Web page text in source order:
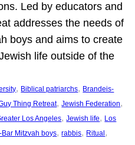
Led by educators and
addresses the needs of
boys and aims to create
life outside of the
, Biblical patriarchs, Brandeis-
Guy Thing Retreat, Jewish Federation
Los Angeles, Jewish life, Los
Bar Mitzvah boys, rabbis, Ritual